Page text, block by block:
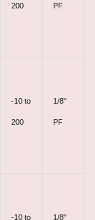
200 PF
-10 to
200
1/8"
PF
-10 to 1/8"